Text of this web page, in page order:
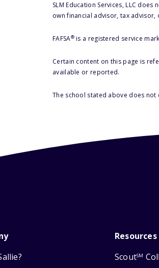
SLM Education Services, LLC
own financial advisor, tax
FAFSA®is a registered service
Certain content on this page is
available or reported.
The school stated above does
Resources
ScoutSM